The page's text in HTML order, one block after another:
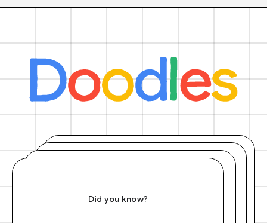
Did you know?